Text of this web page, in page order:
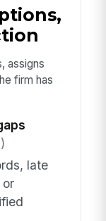
assigns
firm has
late